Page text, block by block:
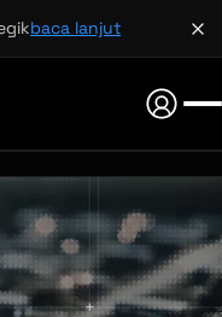
baca lanjut